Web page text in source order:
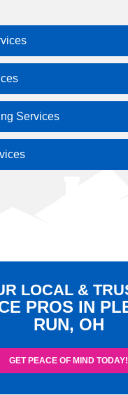
Services
LOCAL &
PROS IN
RUN, OH
GET PEACE OF MIND TODAY!